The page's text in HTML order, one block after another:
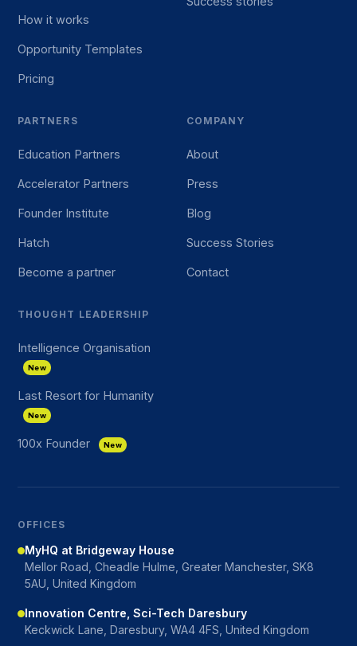
How it works
Opportunity Templates
Pricing
PARTNERS
Education Partners
Accelerator Partners
Founder Institute
Hatch
Become a partner
COMPANY
About
Press
Blog
Success Stories
Contact
THOUGHT LEADERSHIP
Intelligence Organisation
New
Last Resort for Humanity
New
100x Founder New
OFFICES
MyHQ at Bridgeway House
Mellor Road, Cheadle Hulme, Greater Manchester, SK8
5AU, United Kingdom
Innovation Centre, Sci-Tech Daresbury
Keckwick Lane, Daresbury, WA4 4FS, United Kingdom